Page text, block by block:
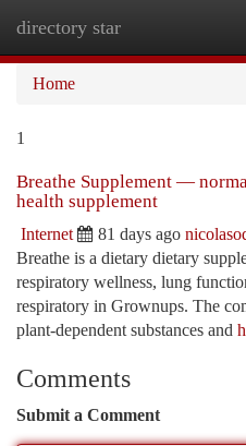
directory star
Home
1
Breathe Supplement —
health supplement
Internet 81 days ago
Breathe is a dietary dietary
respiratory wellness, lung
respiratory in Grownups. The
plant-dependent substances and
Comments
Submit a Comment